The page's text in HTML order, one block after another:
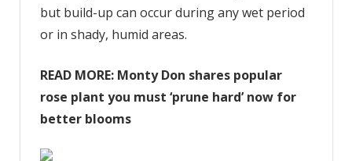
but build-up can occur during any wet period
or in shady, humid areas.
READ MORE: Monty Don shares popular
rose plant you must ‘prune hard’ now for
better blooms